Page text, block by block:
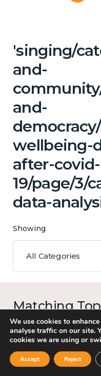
'singing/
and-
and-
wellbeing-
after-covid-
19/page/3/
data-
Showing
All Categories
Matching
13 results
We use cookies to
analyse traffic on our site.
cookies we are using or
Accept Reject